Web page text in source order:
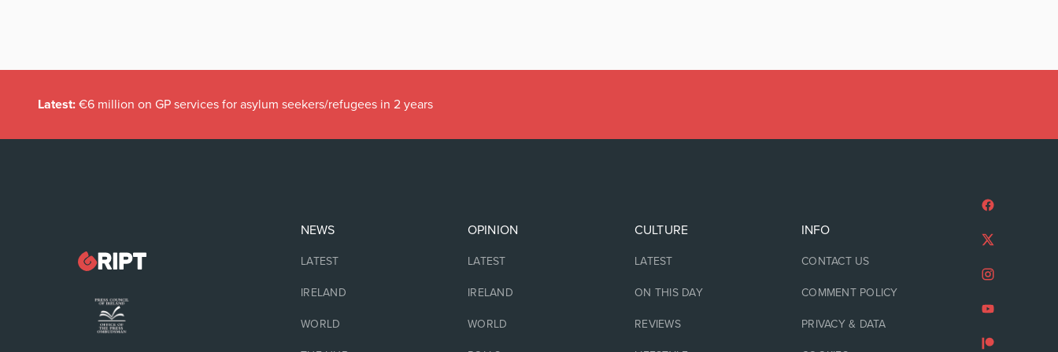
Latest: €6 million on GP services for asylum seekers/refugees in 2 years
NEWS
LATEST
IRELAND
WORLD
OPINION
LATEST
IRELAND
WORLD
CULTURE
LATEST
ON THIS DAY
REVIEWS
INFO
CONTACT US
COMMENT POLICY
PRIVACY & DATA